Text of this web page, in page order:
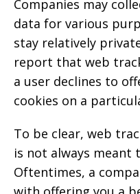
Companies may
data for various
stay relatively
report that web
a user declines to
cookies on a
To be clear, web
is not always meant
Oftentimes, a